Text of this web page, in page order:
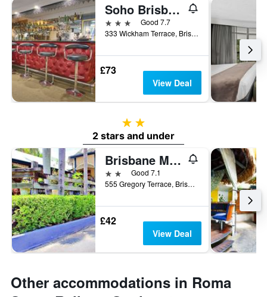
Soho Brisbane
3 stars
Good 7.7
333 Wickham Terrace, Brisbane, QLD, Australia
£73
View Deal
2 stars
2 stars and under
Brisbane Manor Hotel
2 starsGood 7.1
555 Gregory Terrace, Brisbane, QLD, Australia
£42
View Deal
Other accommodations in Roma